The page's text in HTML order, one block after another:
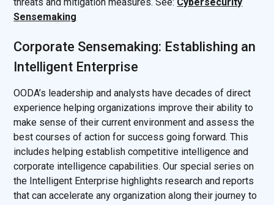
Sensemaking
Corporate Sensemaking: Establishing an
Intelligent Enterprise
OODA’s leadership and analysts have decades of direct
experience helping organizations improve their ability to
make sense of their current environment and assess the
best courses of action for success going forward. This
includes helping establish competitive intelligence and
corporate intelligence capabilities. Our special series on
the Intelligent Enterprise highlights research and reports
that can accelerate any organization along their journey to